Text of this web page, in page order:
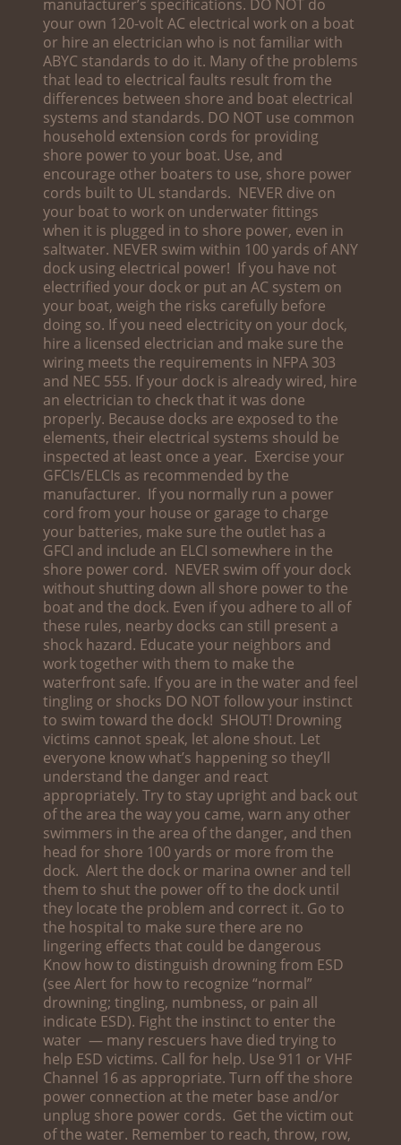
manufacturer’s specifications. DO NOT do
your own 120-volt AC electrical work on a boat
or hire an electrician who is not familiar with
ABYC standards to do it. Many of the problems
that lead to electrical faults result from the
differences between shore and boat electrical
systems and standards. DO NOT use common
household extension cords for providing
shore power to your boat. Use, and
encourage other boaters to use, shore power
cords built to UL standards. NEVER dive on
your boat to work on underwater fittings
when it is plugged in to shore power, even in
saltwater. NEVER swim within 100 yards of ANY
dock using electrical power! If you have not
electrified your dock or put an AC system on
your boat, weigh the risks carefully before
doing so. If you need electricity on your dock,
hire a licensed electrician and make sure the
wiring meets the requirements in NFPA 303
and NEC 555. If your dock is already wired, hire
an electrician to check that it was done
properly. Because docks are exposed to the
elements, their electrical systems should be
inspected at least once a year. Exercise your
GFCIs/ELCIs as recommended by the
manufacturer. If you normally run a power
cord from your house or garage to charge
your batteries, make sure the outlet has a
GFCI and include an ELCI somewhere in the
shore power cord. NEVER swim off your dock
without shutting down all shore power to the
boat and the dock. Even if you adhere to all of
these rules, nearby docks can still present a
shock hazard. Educate your neighbors and
work together with them to make the
waterfront safe. If you are in the water and feel
tingling or shocks DO NOT follow your instinct
to swim toward the dock! SHOUT! Drowning
victims cannot speak, let alone shout. Let
everyone know what’s happening so they’ll
understand the danger and react
appropriately. Try to stay upright and back out
of the area the way you came, warn any other
swimmers in the area of the danger, and then
head for shore 100 yards or more from the
dock. Alert the dock or marina owner and tell
them to shut the power off to the dock until
they locate the problem and correct it. Go to
the hospital to make sure there are no
lingering effects that could be dangerous
Know how to distinguish drowning from ESD
(see Alert for how to recognize “normal”
drowning; tingling, numbness, or pain all
indicate ESD). Fight the instinct to enter the
water — many rescuers have died trying to
help ESD victims. Call for help. Use 911 or VHF
Channel 16 as appropriate. Turn off the shore
power connection at the meter base and/or
unplug shore power cords. Get the victim out
of the water. Remember to reach, throw, row,